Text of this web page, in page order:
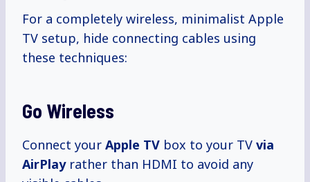
For a completely wireless, minimalist Apple
TV setup, hide connecting cables using
these techniques:
Go Wireless
Connect your Apple TV box to your TV via
AirPlayrather than HDMI to avoid any